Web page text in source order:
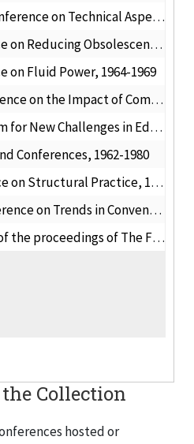
Aspects of Communication Satellites, 1963 May 2-3
of Engineering Skills, 1963 March 26-27
on Fluid Power, 1964-1969
Computers on College Curricula, 1969 January 25
in Educating Engineers, 1991
Conferences
Conferences, 1962-1980
Practice, 1938 June 20-23
and Non-Traditional Machining, 1981
First Annual Aeronautics Conference, 1941 October
Collection
hosted or